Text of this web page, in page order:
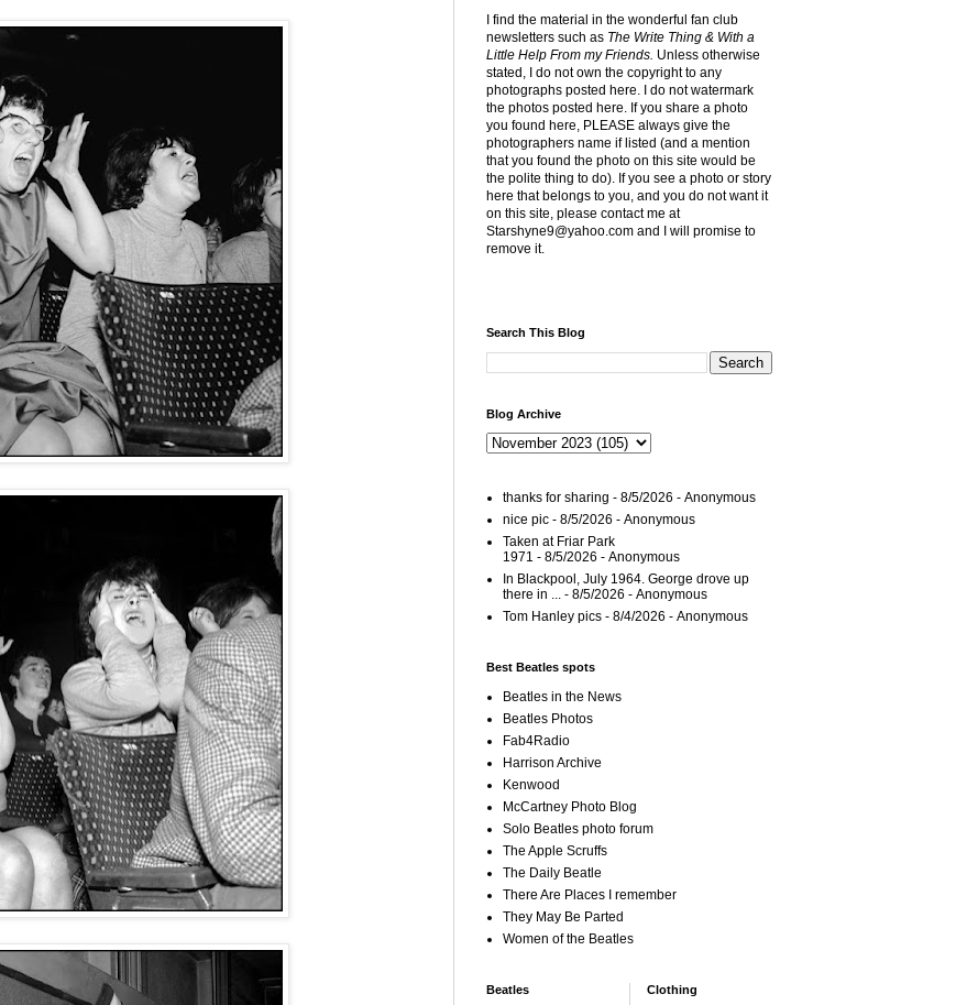
I find the material in the wonderful fan club
newsletters such as The Write Thing & With a
Little Help From my Friends. Unless otherwise
stated, I do not own the copyright to any
photographs posted here. I do not watermark
the photos posted here. If you share a photo
you found here, PLEASE always give the
photographers name if listed (and a mention
that you found the photo on this site would be
the polite thing to do). If you see a photo or story
here that belongs to you, and you do not want it
on this site, please contact me at
Starshyne9@yahoo.com and I will promise to
remove it.
Search This Blog
Blog Archive
thanks for sharing - 8/5/2026 - Anonymous
nice pic - 8/5/2026 - Anonymous
Taken at Friar Park
1971 - 8/5/2026 - Anonymous
In Blackpool, July 1964. George drove up
there in ... - 8/5/2026 - Anonymous
Tom Hanley pics - 8/4/2026 - Anonymous
Best Beatles spots
Beatles in the News
Beatles Photos
Fab4Radio
Harrison Archive
Kenwood
McCartney Photo Blog
Solo Beatles photo forum
The Apple Scruffs
The Daily Beatle
There Are Places I remember
They May Be Parted
Women of the Beatles
Beatles Clothing